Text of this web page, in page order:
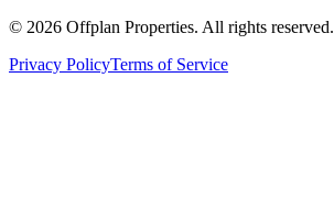
© 2026 Offplan Properties. All rights reserved.
Privacy PolicyTerms of Service